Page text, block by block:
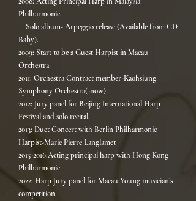
Philharmonic.
Solo album- Arpeggio release (Available from CD
Baby).
2009: Start to be a Guest Harpist in Macau
Orchestra
2011: Orchestra Contract member-Kaohsiung
Symphony Orchestra(-now)
2012: Jury panel for Beijing International Harp
Festival and solo recital.
2013: Duet Concert with Berlin Philharmonic
Harpist-Marie Pierre Langlamet
2015-2016:Acting principal harp with Hong Kong
Philharmonic
2022: Harp Jury panel for Macau Young musician’s
competition.